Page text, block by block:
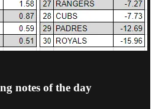
notes of the day